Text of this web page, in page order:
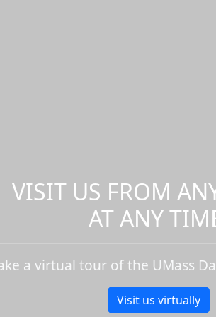
VISIT US FROM
AT ANY
a virtual tour of the UMass
Visit us virtually